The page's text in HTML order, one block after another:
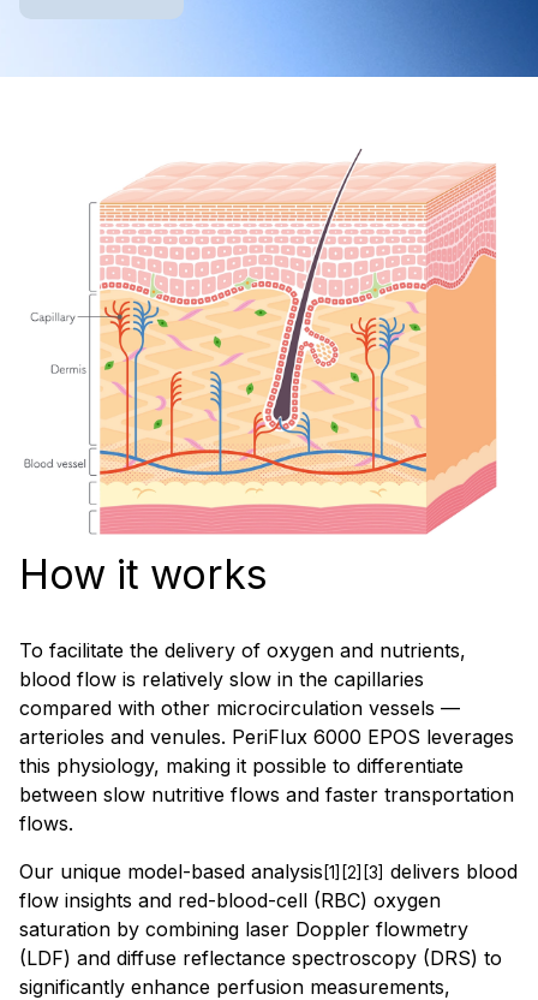
How it works
To facilitate the delivery of oxygen and nutrients,
blood flow is relatively slow in the capillaries
compared with other microcirculation vessels —
arterioles and venules. PeriFlux 6000 EPOS leverages
this physiology, making it possible to differentiate
between slow nutritive flows and faster transportation
flows.
Our unique model-based analysis [1][2][3] delivers blood
flow insights and red-blood-cell (RBC) oxygen
saturation by combining laser Doppler flowmetry
(LDF) and diffuse reflectance spectroscopy (DRS) to
significantly enhance perfusion measurements,